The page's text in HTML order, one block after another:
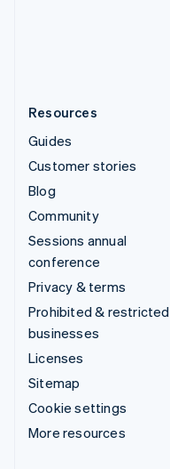
Resources
Guides
Customer stories
Blog
Community
Sessions annual
conference
Privacy & terms
Prohibited & restricted
businesses
Licenses
Sitemap
Cookie settings
More resources